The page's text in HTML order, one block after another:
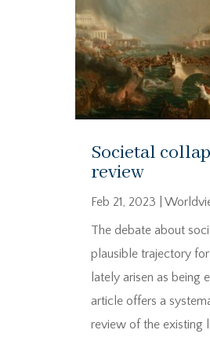
Societal
review
Feb 21, 2023
The debate about
plausible trajectory
lately arisen as being
article offers a
review of the existing